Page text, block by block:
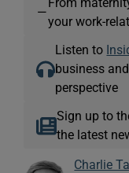
—
your work-
Listen to
business
perspective
Sign up to
the latest
Charlie